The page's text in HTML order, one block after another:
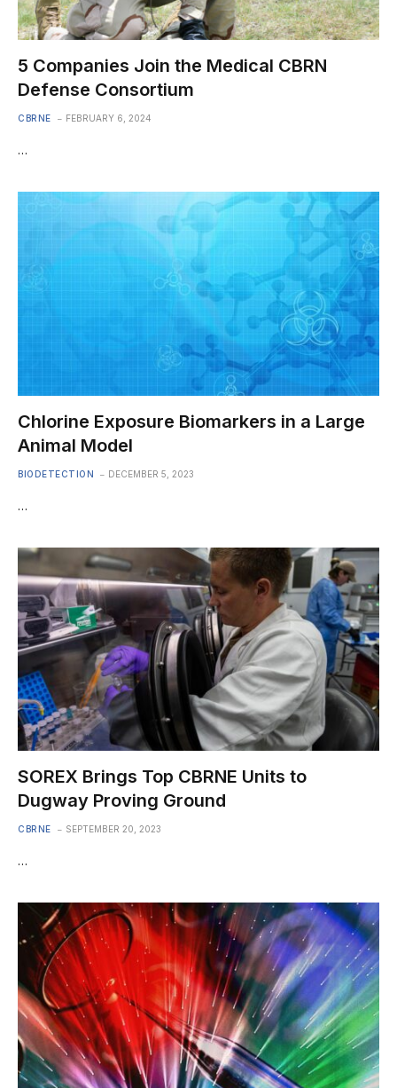
5 Companies Join the Medical CBRN
Defense Consortium
CBRNE FEBRUARY 6, 2024
…
Chlorine Exposure Biomarkers in a Large
Animal Model
BIODETECTION DECEMBER 5, 2023
…
SOREX Brings Top CBRNE Units to
Dugway Proving Ground
CBRNE SEPTEMBER 20, 2023
…